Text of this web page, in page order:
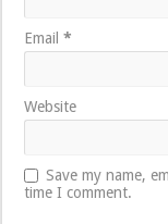
Email*
Website
Save my name,
time I comment.